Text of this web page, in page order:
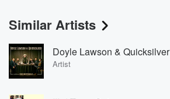
Similar Artists
Doyle Lawson & Quicksilver
Artist